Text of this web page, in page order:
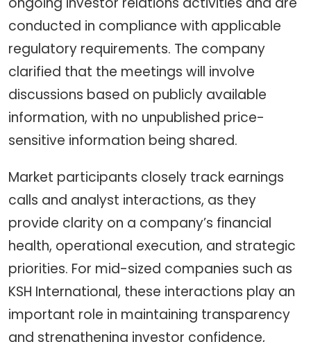
conducted in compliance with applicable
regulatory requirements. The company
clarified that the meetings will involve
discussions based on publicly available
information, with no unpublished price-
sensitive information being shared.
Market participants closely track earnings
calls and analyst interactions, as they
provide clarity on a company’s financial
health, operational execution, and strategic
priorities. For mid-sized companies such as
KSH International, these interactions play an
important role in maintaining transparency
and strengthening investor confidence,